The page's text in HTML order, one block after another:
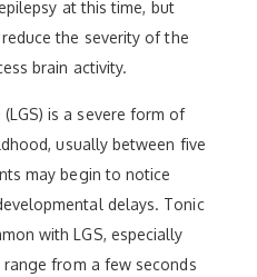
at this time, but
the severity of the
brain activity.
is a severe form of
usually between five
may begin to notice
delays. Tonic
with LGS, especially
from a few seconds